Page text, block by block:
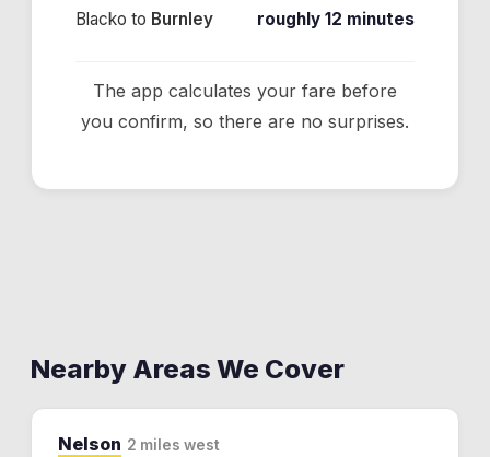
Blacko to Burnley roughly 12 minutes
The app calculates your fare before
you confirm, so there are no surprises.
Nearby Areas We Cover
Nelson 2 miles west